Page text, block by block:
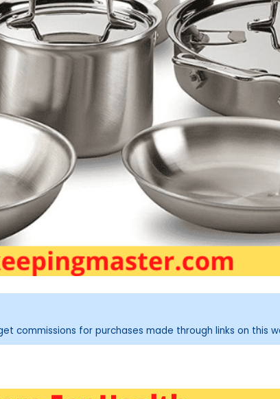
commissions for purchases made through links on this